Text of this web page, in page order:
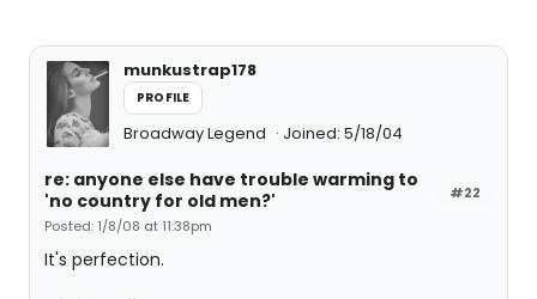
munkustrap178
PROFILE
Broadway Legend Joined: 5/18/04
#22
re: anyone else have trouble warming to
'no country for old men?'
Posted: 1/8/08 at 11:38pm
It's perfection.